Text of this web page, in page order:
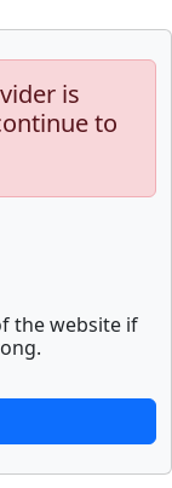
is
to
the website if